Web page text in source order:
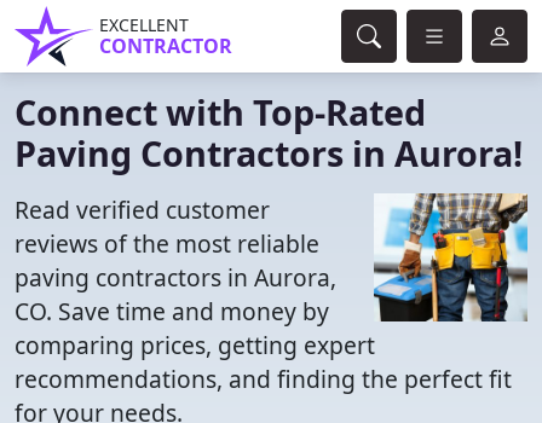
EXCELLENT
CONTRACTOR
Connect with Top-Rated
Paving Contractors in Aurora!
Read verified customer
reviews of the most reliable
paving contractors in Aurora,
CO. Save time and money by
comparing prices, getting expert
recommendations, and finding the perfect fit
for your needs.